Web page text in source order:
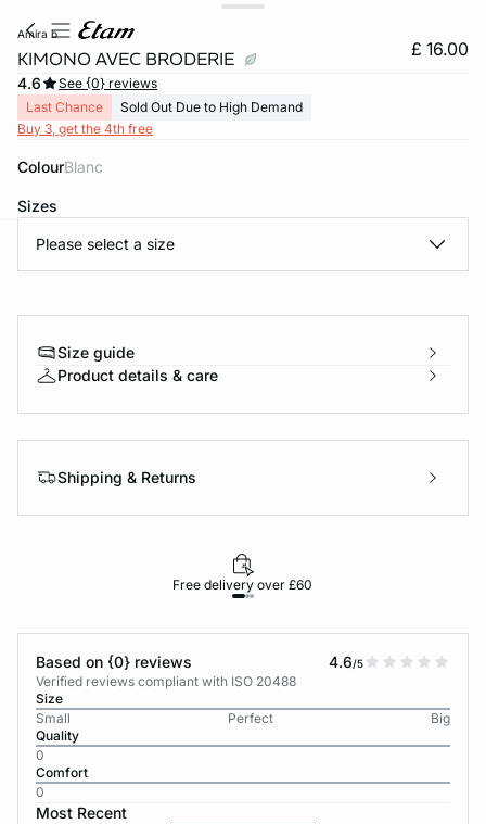
amira b
KIMONO AVEC BRODERIE £ 16.00
4.6
See {0} reviews
Last Chance
Sold Out Due to High Demand
Buy 3, get the 4th free
Colour blanc
Sizes
Please select a size
Size guide
Product details & care
Shipping & Returns
Free delivery over £60
Based on {0} reviews 4.6/5
Verified reviews compliant with ISO 20488
Size
Small
Perfect
Big
Quality
0
Comfort
0
Most Recent